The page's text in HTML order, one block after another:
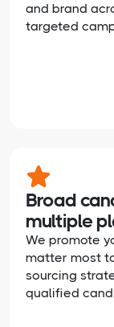
and brand
targeted
Broad
multiple
We promote
matter most
sourcing
qualified